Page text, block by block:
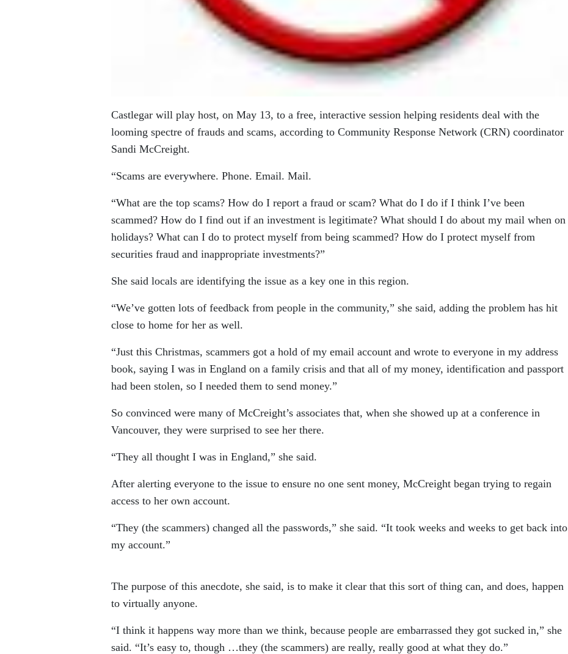
Castlegar will play host, on May 13, to a free, interactive session helping residents deal with the
looming spectre of frauds and scams, according to Community Response Network (CRN) coordinator
Sandi McCreight.
“Scams are everywhere. Phone. Email. Mail.
“What are the top scams? How do I report a fraud or scam? What do I do if I think I’ve been
scammed? How do I find out if an investment is legitimate? What should I do about my mail when on
holidays? What can I do to protect myself from being scammed? How do I protect myself from
securities fraud and inappropriate investments?”
She said locals are identifying the issue as a key one in this region.
“We’ve gotten lots of feedback from people in the community,” she said, adding the problem has hit
close to home for her as well.
“Just this Christmas, scammers got a hold of my email account and wrote to everyone in my address
book, saying I was in England on a family crisis and that all of my money, identification and passport
had been stolen, so I needed them to send money.”
So convinced were many of McCreight’s associates that, when she showed up at a conference in
Vancouver, they were surprised to see her there.
“They all thought I was in England,” she said.
After alerting everyone to the issue to ensure no one sent money, McCreight began trying to regain
access to her own account.
“They (the scammers) changed all the passwords,” she said. “It took weeks and weeks to get back into
my account.”
The purpose of this anecdote, she said, is to make it clear that this sort of thing can, and does, happen
to virtually anyone.
“I think it happens way more than we think, because people are embarrassed they got sucked in,” she
said. “It’s easy to, though …they (the scammers) are really, really good at what they do.”